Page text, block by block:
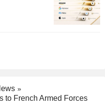
to French Armed Forces